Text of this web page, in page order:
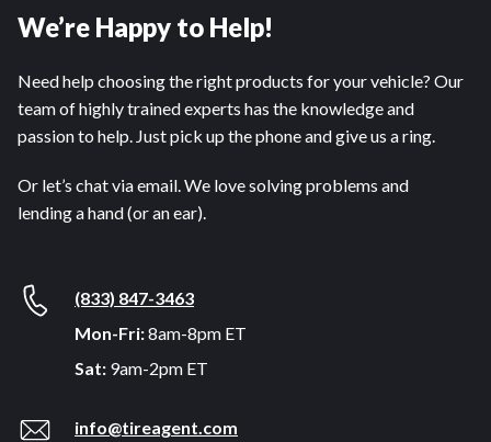
We’re Happy to Help!
Need help choosing the right products for your vehicle? Our
team of highly trained experts has the knowledge and
passion to help. Just pick up the phone and give us a ring.
Or let’s chat via email. We love solving problems and
lending a hand (or an ear).
(833) 847-3463
Mon-Fri:8am-8pm ET
Sat: 9am-2pm ET
info@tireagent.com